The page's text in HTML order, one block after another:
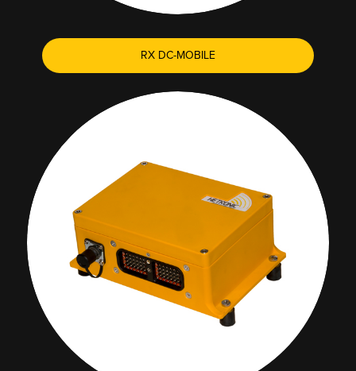
RX DC-MOBILE